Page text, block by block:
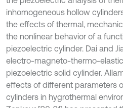
inhomogeneous hollow
the effects of thermal,
the nonlinear behavior of a
piezoelectric cylinder. Dai and
electro-magneto-thermo-elastic
piezoelectric solid cylinder.
effects of different parameters
cylinders in hygrothermal